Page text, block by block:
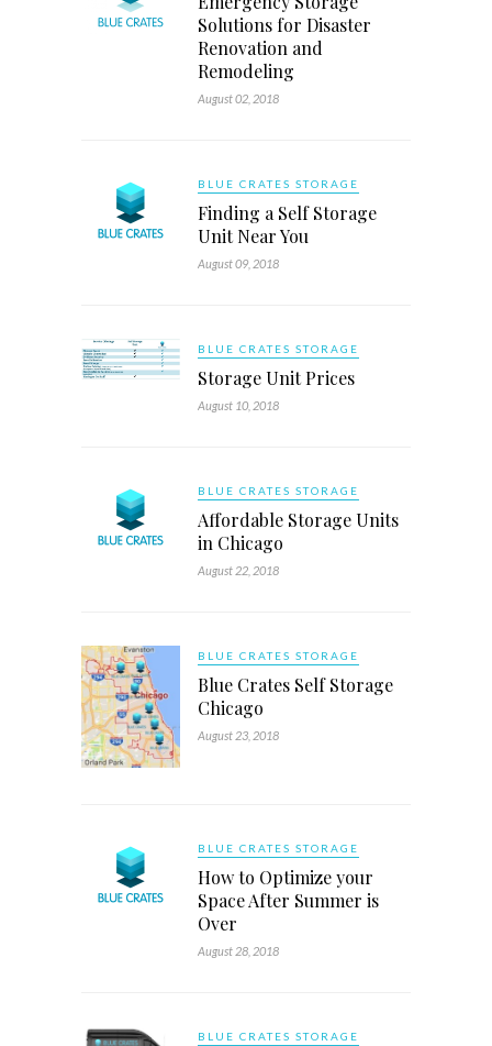
Solutions for Disaster
Renovation and
Remodeling
August 02, 2018
BLUE CRATES STORAGE
Finding a Self Storage
Unit Near You
August 09, 2018
BLUE CRATES STORAGE
Storage Unit Prices
August 10, 2018
BLUE CRATES STORAGE
Affordable Storage Units
in Chicago
August 22, 2018
BLUE CRATES STORAGE
Blue Crates Self Storage
Chicago
August 23, 2018
BLUE CRATES STORAGE
How to Optimize your
Space After Summer is
Over
August 28, 2018
BLUE CRATES STORAGE